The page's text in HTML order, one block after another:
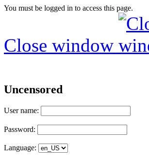
You must be logged in to access this page.
Close window
Uncensored
User name:
Password:
Language: